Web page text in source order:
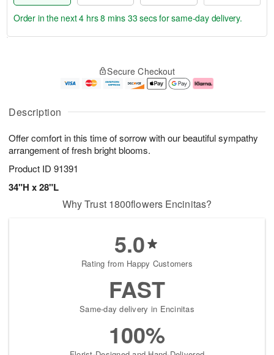
Description
Offer comfort in this time of sorrow with our beautiful sympathy
arrangement of fresh bright blooms.
Product ID 91391
34"H x 28"L
u
7
g
g
e
t
s
Order in the next4 hrs 8 mins 33 secsfor same-day delivery.
Secure Checkout
Why Trust 1800flowers Encinitas?
5.0
Rating from Happy Customers
FAST
Same-day delivery in Encinitas
100%